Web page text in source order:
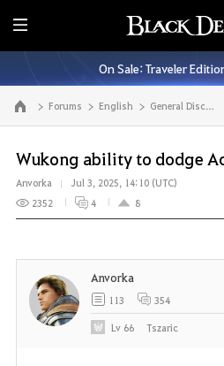
E
n
t
i
r
M
e
n
u
On Sale: Traveler
Go to the main page Forums English General Discussion
Wukong ability to dodge
Anvorka
Jul 3, 2025, 14:10 (UTC)
2352
4 8
Anvorka
113 354
Lv 66 Tszaric